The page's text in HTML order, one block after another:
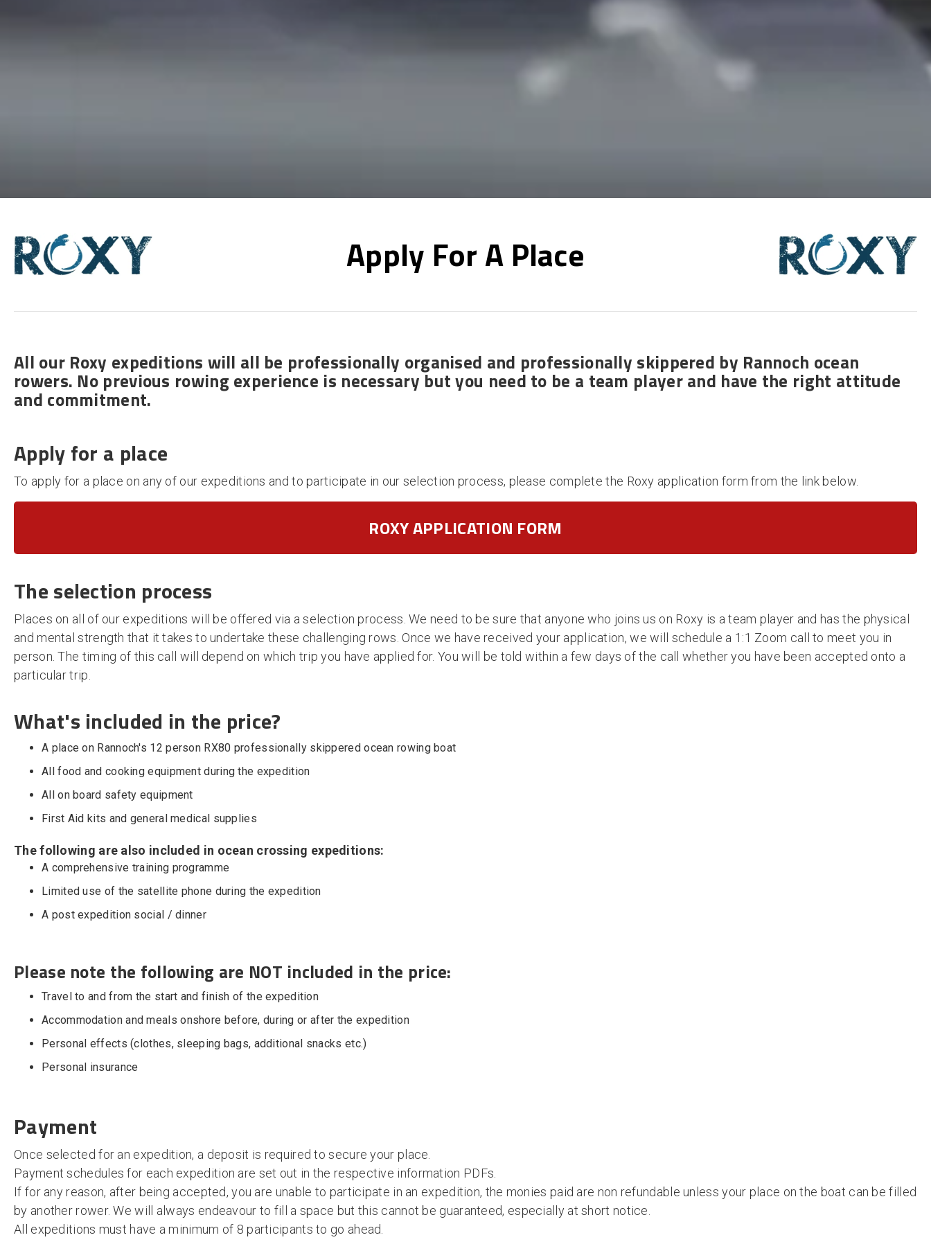
Apply For A Place
All our Roxy expeditions will all be professionally organised and professionally skippered by Rannoch ocean
rowers. No previous rowing experience is necessary but you need to be a team player and have the right attitude
and commitment.
Apply for a place
To apply for a place on any of our expeditions and to participate in our selection process, please complete the Roxy application form from the link below.
ROXY APPLICATION FORM
The selection process
Places on all of our expeditions will be offered via a selection process. We need to be sure that anyone who joins us on Roxy is a team player and has the physical
and mental strength that it takes to undertake these challenging rows. Once we have received your application, we will schedule a 1:1 Zoom call to meet you in
person. The timing of this call will depend on which trip you have applied for. You will be told within a few days of the call whether you have been accepted onto a
particular trip.
What's included in the price?
A place on Rannoch's 12 person RX80 professionally skippered ocean rowing boat
All food and cooking equipment during the expedition
All on board safety equipment
First Aid kits and general medical supplies
The following are also included in ocean crossing expeditions:
A comprehensive training programme
Limited use of the satellite phone during the expedition
A post expedition social / dinner
Please note the following are NOT included in the price:
Travel to and from the start and finish of the expedition
Accommodation and meals onshore before, during or after the expedition
Personal effects (clothes, sleeping bags, additional snacks etc.)
Personal insurance
Payment
Once selected for an expedition, a deposit is required to secure your place.
Payment schedules for each expedition are set out in the respective information PDFs.
If for any reason, after being accepted, you are unable to participate in an expedition, the monies paid are non refundable unless your place on the boat can be filled
by another rower. We will always endeavour to fill a space but this cannot be guaranteed, especially at short notice.
All expeditions must have a minimum of 8 participants to go ahead.